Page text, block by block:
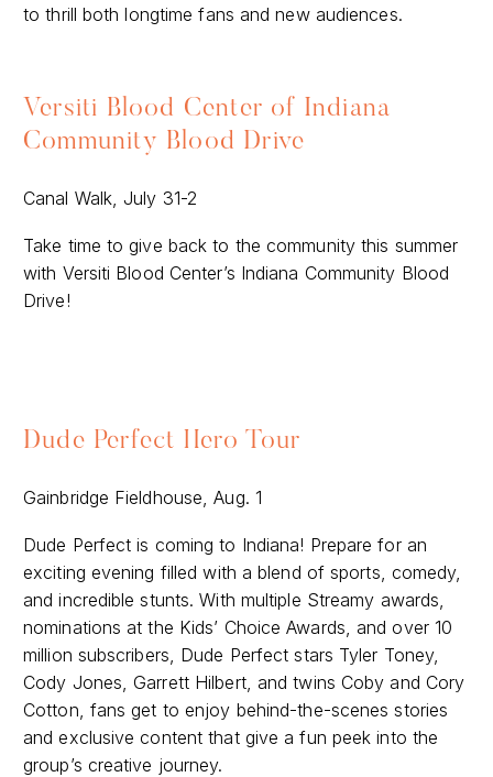
to thrill both longtime fans and new audiences.
Versiti Blood Center of Indiana
Community Blood Drive
Canal Walk, July 31-2
Take time to give back to the community this summer
with Versiti Blood Center’s Indiana Community Blood
Drive!
Dude Perfect Hero Tour
Gainbridge Fieldhouse, Aug. 1
Dude Perfect is coming to Indiana! Prepare for an
exciting evening filled with a blend of sports, comedy,
and incredible stunts. With multiple Streamy awards,
nominations at the Kids’ Choice Awards, and over 10
million subscribers, Dude Perfect stars Tyler Toney,
Cody Jones, Garrett Hilbert, and twins Coby and Cory
Cotton, fans get to enjoy behind-the-scenes stories
and exclusive content that give a fun peek into the
group’s creative journey.